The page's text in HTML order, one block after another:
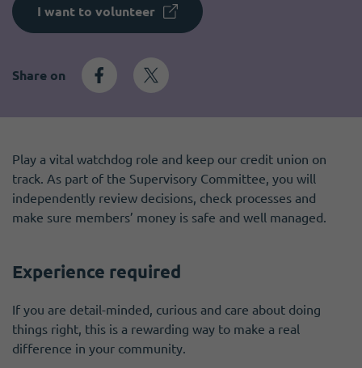
I want to volunteer
Share on
Play a vital watchdog role and keep our credit union on
track. As part of the Supervisory Committee, you will
independently review decisions, check processes and
make sure members’ money is safe and well managed.
Experience required
If you are detail-minded, curious and care about doing
things right, this is a rewarding way to make a real
difference in your community.
Become a member
I need volunteers
Get news and up to date information